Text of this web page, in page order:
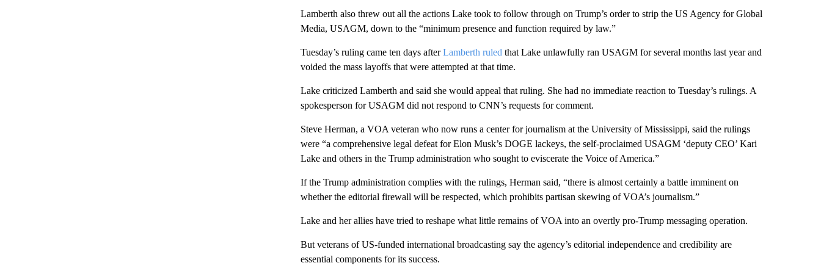
Lamberth also threw out all the actions Lake took to follow through on Trump’s order to strip the US Agency for Global
Media, USAGM, down to the “minimum presence and function required by law.”
Tuesday’s ruling came ten days afterLamberth ruledthat Lake unlawfully ran USAGM for several months last year and
voided the mass layoffs that were attempted at that time.
Lake criticized Lamberth and said she would appeal that ruling. She had no immediate reaction to Tuesday’s rulings. A
spokesperson for USAGM did not respond to CNN’s requests for comment.
Steve Herman, a VOA veteran who now runs a center for journalism at the University of Mississippi, said the rulings
were “a comprehensive legal defeat for Elon Musk’s DOGE lackeys, the self-proclaimed USAGM ‘deputy CEO’ Kari
Lake and others in the Trump administration who sought to eviscerate the Voice of America.”
If the Trump administration complies with the rulings, Herman said, “there is almost certainly a battle imminent on
whether the editorial firewall will be respected, which prohibits partisan skewing of VOA’s journalism.”
Lake and her allies have tried to reshape what little remains of VOA into an overtly pro-Trump messaging operation.
But veterans of US-funded international broadcasting say the agency’s editorial independence and credibility are
essential components for its success.